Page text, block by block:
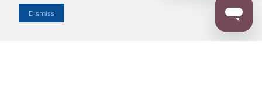
Dismiss
Enter Zip Code